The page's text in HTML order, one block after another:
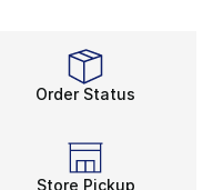
Order Status
Store Pickup